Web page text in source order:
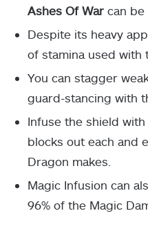
Ashes Of War can be
Despite its heavy
of stamina used with
You can stagger
guard-stancing with
Infuse the shield
blocks out each and
Dragon makes.
Magic Infusion can
96% of the Magic